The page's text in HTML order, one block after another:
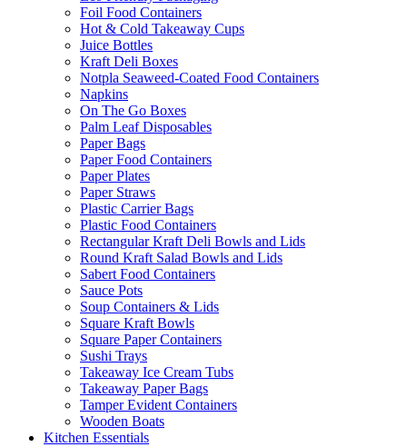
Foil Food Containers
Hot & Cold Takeaway Cups
Juice Bottles
Kraft Deli Boxes
Notpla Seaweed-Coated Food Containers
Napkins
On The Go Boxes
Palm Leaf Disposables
Paper Bags
Paper Food Containers
Paper Plates
Paper Straws
Plastic Carrier Bags
Plastic Food Containers
Rectangular Kraft Deli Bowls and Lids
Round Kraft Salad Bowls and Lids
Sabert Food Containers
Sauce Pots
Soup Containers & Lids
Square Kraft Bowls
Square Paper Containers
Sushi Trays
Takeaway Ice Cream Tubs
Takeaway Paper Bags
Tamper Evident Containers
Wooden Boats
Kitchen Essentials